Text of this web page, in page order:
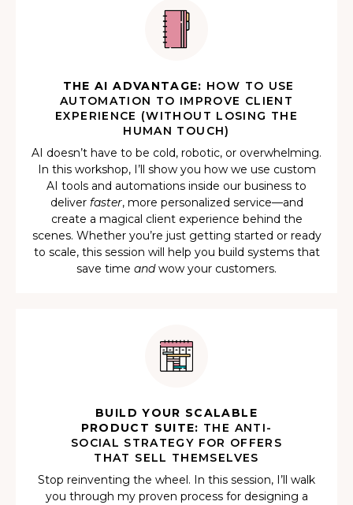
THE AI ADVANTAGE: HOW TO USE
AUTOMATION TO IMPROVE CLIENT
EXPERIENCE (WITHOUT LOSING THE
HUMAN TOUCH)
AI doesn’t have to be cold, robotic, or overwhelming.
In this workshop, I’ll show you how we use custom
AI tools and automations inside our business to
deliver faster, more personalized service—and
create a magical client experience behind the
scenes. Whether you’re just getting started or ready
to scale, this session will help you build systems that
save time andwow your customers.
BUILD YOUR SCALABLE
PRODUCT SUITE: THE ANTI-
SOCIAL STRATEGY FOR OFFERS
THAT SELL THEMSELVES
Stop reinventing the wheel. In this session, I’ll walk
you through my proven process for designing a